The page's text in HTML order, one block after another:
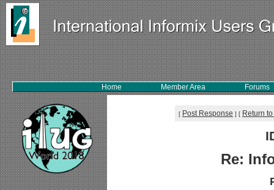
Home Member Area Forums
[ Post Response ] [ Return
Re: